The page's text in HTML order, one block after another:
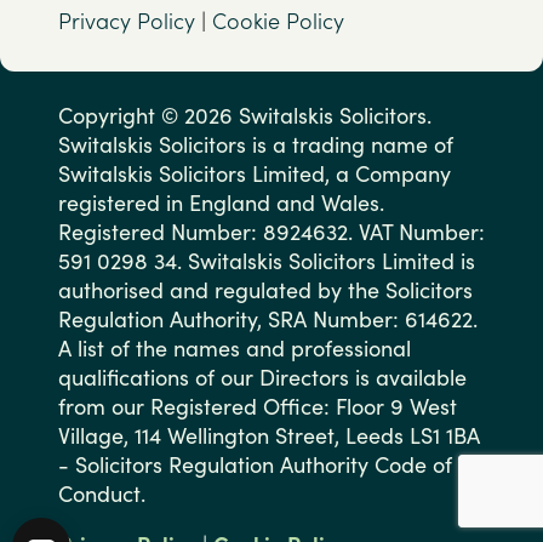
Privacy Policy | Cookie Policy
Copyright © 2026 Switalskis Solicitors.
Switalskis Solicitors is a trading name of
Switalskis Solicitors Limited, a Company
registered in England and Wales.
Registered Number: 8924632. VAT Number:
591 0298 34. Switalskis Solicitors Limited is
authorised and regulated by the Solicitors
Regulation Authority, SRA Number: 614622.
A list of the names and professional
qualifications of our Directors is available
from our Registered Office: Floor 9 West
Village, 114 Wellington Street, Leeds LS1 1BA
- Solicitors Regulation Authority Code of
Conduct.